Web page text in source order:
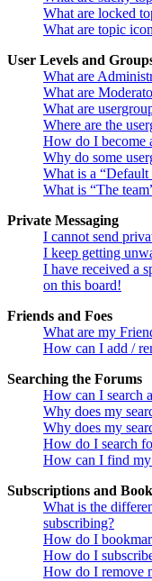
What are locked
What are topic
User Levels and
What are
What are
What are
Where are the
How do I become
Why do some
What is a “Default
What is “The
Private Messaging
I cannot send
I keep getting
I have received a
on this board!
Friends and Foes
What are my
How can I add /
Searching the Forums
How can I search
Why does my
Why does my
How do I search
How can I find my
Subscriptions and
What is the
subscribing?
How do I
How do I
How do I remove